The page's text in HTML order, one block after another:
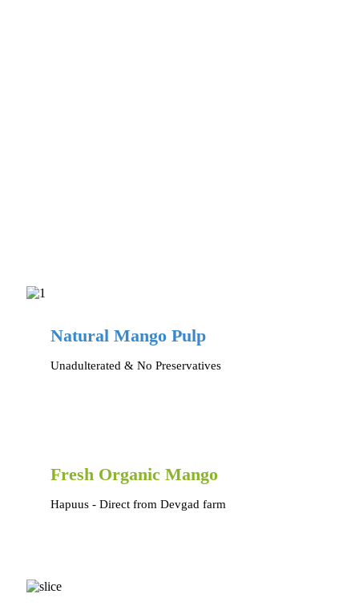
Natural Mango Pulp
Unadulterated & No Preservatives
Fresh Organic Mango
Hapuus - Direct from Devgad farm